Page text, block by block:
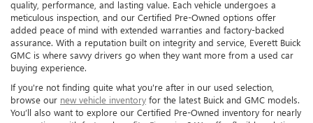
quality, performance, and lasting value. Each vehicle undergoes a
meticulous inspection, and our Certified Pre-Owned options offer
added peace of mind with extended warranties and factory-backed
assurance. With a reputation built on integrity and service, Everett Buick
GMC is where savvy drivers go when they want more from a used car
buying experience.
If you're not finding quite what you're after in our used selection,
browse our new vehicle inventory for the latest Buick and GMC models.
You’ll also want to explore our Certified Pre-Owned inventory for nearly